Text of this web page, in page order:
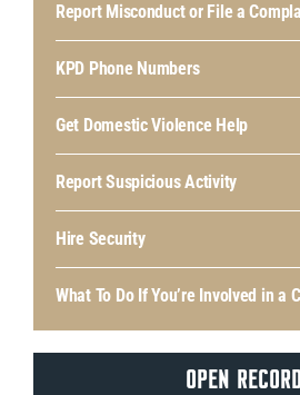
Report Misconduct or File a
KPD Phone Numbers
Get Domestic Violence Help
Report Suspicious Activity
Hire Security
What To Do If You’re Involved in a
OPEN